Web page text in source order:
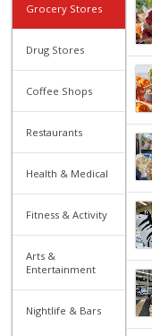
Grocery Stores
Drug Stores
Coffee Shops
Restaurants
Health & Medical
Fitness & Activity
Arts &
Entertainment
Nightlife & Bars